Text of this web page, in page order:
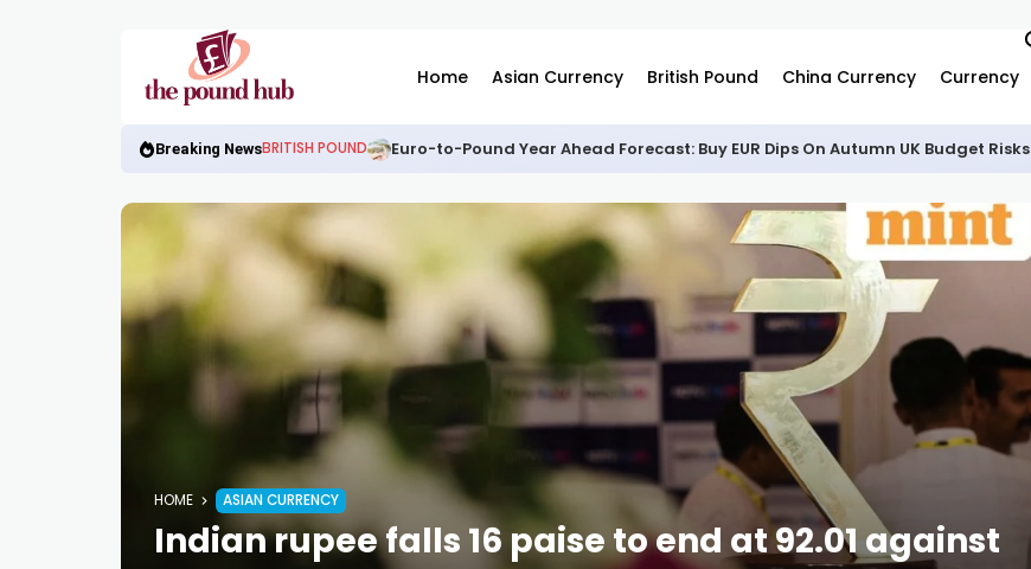
Home Asian Currency British Pound China Currency Currency
Breaking NewsBRITISH POUND Euro-to-Pound Year Ahead Forecast: Buy EUR Dips On Autumn UK Budget Risks
HOME ASIAN CURRENCY
Indian rupee falls 16 paise to end at 92.01 against